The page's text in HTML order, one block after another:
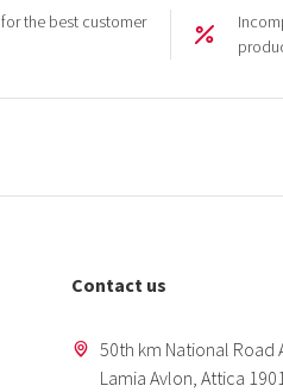
the best customer
Contact us
50th km National Road
Lamia Avlon, Attica